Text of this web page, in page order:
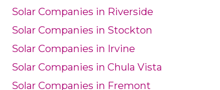
Solar Companies in Riverside
Solar Companies in Stockton
Solar Companies in Irvine
Solar Companies in Chula Vista
Solar Companies in Fremont